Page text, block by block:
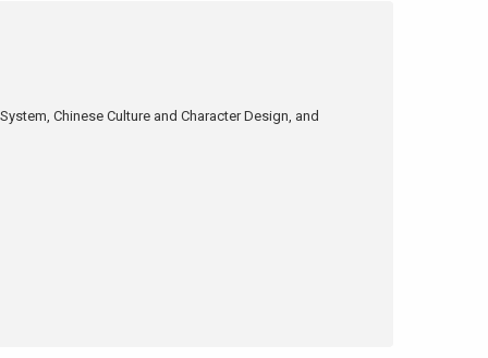
Chinese Culture and Character Design, and